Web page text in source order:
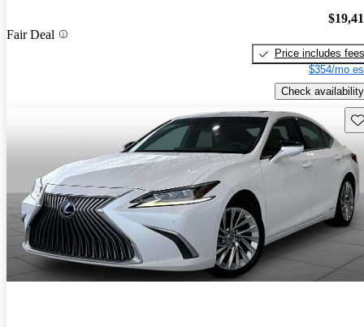
Fair Deal
Price includes fees
$354/mo
Check availability